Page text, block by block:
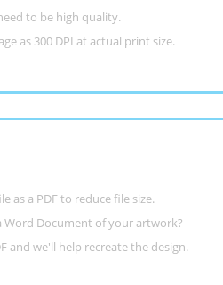
to be high quality.
as 300 DPI at actual print size.
as a PDF to reduce file size.
Word Document of your artwork?
and we'll help recreate the design.